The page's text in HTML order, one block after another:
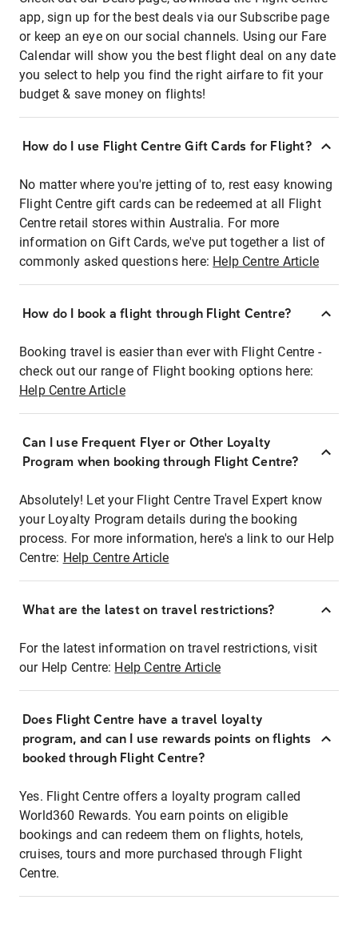
app, sign up for the best deals via our Subscribe page
or keep an eye on our social channels. Using our Fare
Calendar will show you the best flight deal on any date
you select to help you find the right airfare to fit your
budget & save money on flights!
How do I use Flight Centre Gift Cards for Flight?
No matter where you're jetting of to, rest easy knowing
Flight Centre gift cards can be redeemed at all Flight
Centre retail stores within Australia. For more
information on Gift Cards, we've put together a list of
commonly asked questions here: Help Centre Article
How do I book a flight through Flight Centre?
Booking travel is easier than ever with Flight Centre -
check out our range of Flight booking options here:
Help Centre Article
Can I use Frequent Flyer or Other Loyalty
Program when booking through Flight Centre?
Absolutely! Let your Flight Centre Travel Expert know
your Loyalty Program details during the booking
process. For more information, here's a link to our Help
Centre: Help Centre Article
What are the latest on travel restrictions?
For the latest information on travel restrictions, visit
our Help Centre: Help Centre Article
Does Flight Centre have a travel loyalty
program, and can I use rewards points on flights
booked through Flight Centre?
Yes. Flight Centre offers a loyalty program called
World360 Rewards. You earn points on eligible
bookings and can redeem them on flights, hotels,
cruises, tours and more purchased through Flight
Centre.